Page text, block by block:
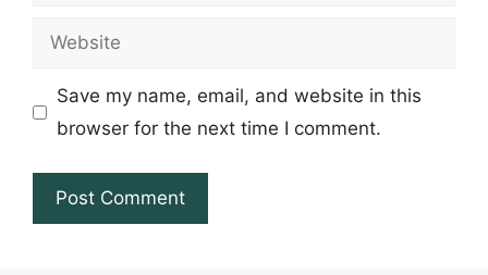
Website
Save my name, email, and website in this
browser for the next time I comment.